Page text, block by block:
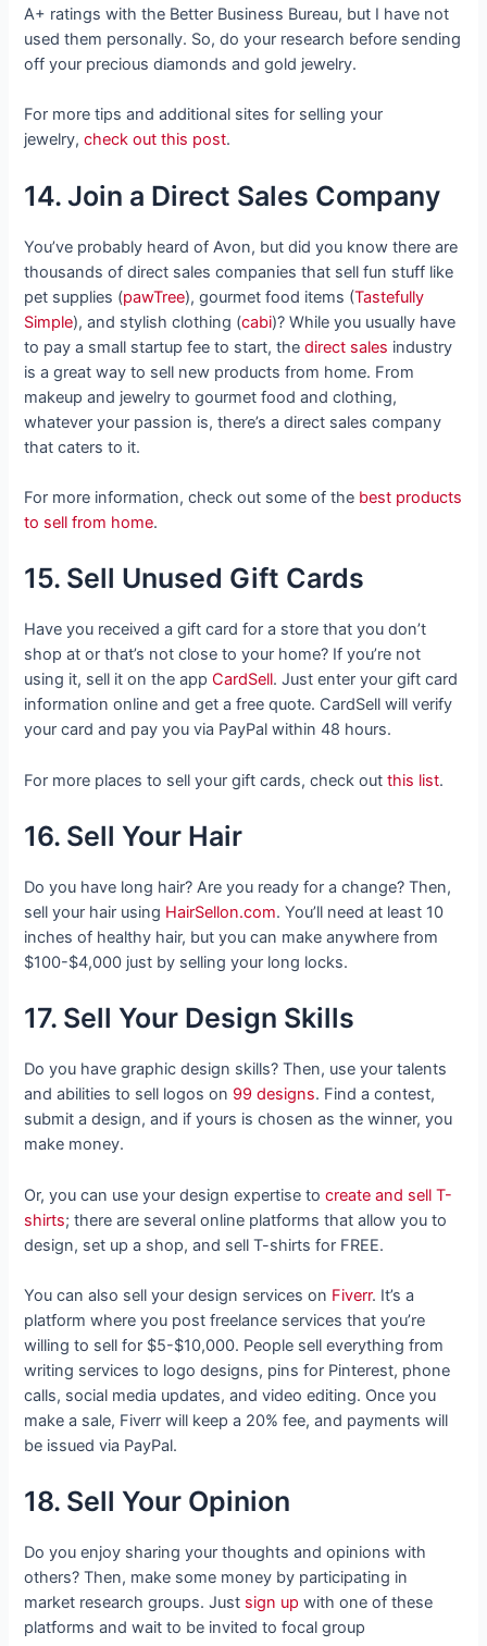
A+ ratings with the Better Business Bureau, but I have not
used them personally. So, do your research before sending
off your precious diamonds and gold jewelry.
For more tips and additional sites for selling your
jewelry,check out this post.
14. Join a Direct Sales Company
You’ve probably heard of Avon, but did you know there are
thousands of direct sales companies that sell fun stuff like
pet supplies (pawTree), gourmet food items (Tastefully
Simple), and stylish clothing (cabi)? While you usually have
to pay a small startup fee to start, thedirect sales industry
is a great way to sell new products from home. From
makeup and jewelry to gourmet food and clothing,
whatever your passion is, there’s a direct sales company
that caters to it.
For more information, check out some of the best products
to sell from home.
15. Sell Unused Gift Cards
Have you received a gift card for a store that you don’t
shop at or that’s not close to your home? If you’re not
using it, sell it on the appCardSell. Just enter your gift card
information online and get a free quote. CardSell will verify
your card and pay you via PayPal within 48 hours.
For more places to sell your gift cards, check outthis list.
16. Sell Your Hair
Do you have long hair? Are you ready for a change? Then,
sell your hair using HairSellon.com. You’ll need at least 10
inches of healthy hair, but you can make anywhere from
$100-$4,000 just by selling your long locks.
17. Sell Your Design Skills
Do you have graphic design skills? Then, use your talents
and abilities to sell logos on 99 designs. Find a contest,
submit a design, and if yours is chosen as the winner, you
make money.
Or, you can use your design expertise tocreate and sell T-
shirts; there are several online platforms that allow you to
design, set up a shop, and sell T-shirts for FREE.
You can also sell your design services on Fiverr. It’s a
platform where you post freelance services that you’re
willing to sell for $5-$10,000. People sell everything from
writing services to logo designs, pins for Pinterest, phone
calls, social media updates, and video editing. Once you
make a sale, Fiverr will keep a 20% fee, and payments will
be issued via PayPal.
18. Sell Your Opinion
Do you enjoy sharing your thoughts and opinions with
others? Then, make some money by participating in
market research groups. Just sign up with one of these
platforms and wait to be invited to focal group